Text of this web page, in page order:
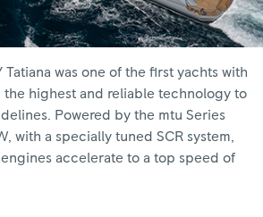
was one of the first yachts with
the highest and reliable technology to
Powered by the mtu Series
with a specially tuned SCR system,
accelerate to a top speed of